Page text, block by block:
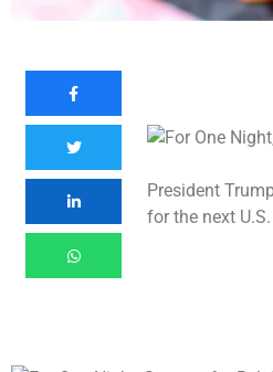
President
for the next